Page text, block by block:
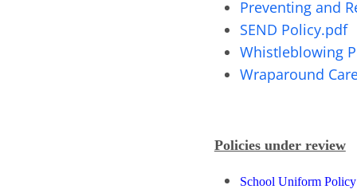
Preventing and
SEND Policy.pdf
Whistleblowing
Wraparound
Policies under review
School Uniform